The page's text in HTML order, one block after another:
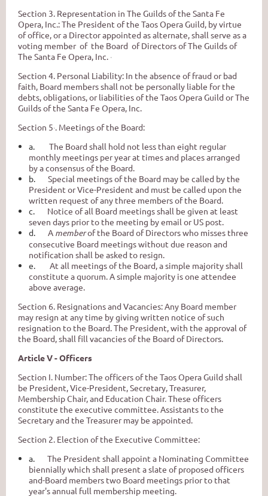
Section 3. Representation in The Guilds of the Santa Fe
Opera, Inc.: The President of the Taos Opera Guild, by virtue
of office, or a Director appointed as alternate, shall serve as a
voting member of the Board of Directors of The Guilds of
The Santa Fe Opera, Inc. ·
Section 4. Personal Liability: In the absence of fraud or bad
faith, Board members shall not be personally liable for the
debts, obligations, or liabilities of the Taos Opera Guild or The
Guildsof the Santa Fe Opera, Inc.
Section 5·. Meetings of the Board:
a.
The Board shall hold not less than eight regular
monthly meetings per year at times and places arranged
by a consensus of the Board.
b.
Special meetings of the Board may be called by the
President or Vice-President and must be called upon the
written request of any three members of the Board.
c.
Notice of all Board meetings shall be given at least
seven days prior to the meeting by email or US post.
d.
A memberof the Board of Directors who misses three
consecutive Board meetings without due reason and
notification shall be asked to resign.
e.
At all meetings of the Board, a simple majority shall
constitute a quorum. A simple majority is one attendee
above average.
Section 6. Resignations and Vacancies: Any Board member
may resign at any time by giving written notice of such
resignation to the Board. The President, with the approval of
the Board, shall fill vacancies of the Board of Directors.
Article V - Officers
Section I. Number: The officers of the Taos Opera Guild shall
be President, Vice-President, Secretary, Treasurer,
Membership Chair, and Education Chair.These officers
constitute the executive committee. Assistants to the
Secretary and the Treasurer may be appointed.
Section 2. Election of the Executive Committee:
a.
The President shall appoint a Nominating Committee
biennially which shall present a slate of proposed officers
and-Board members two Board meetings prior to that
year's annual full membership meeting.